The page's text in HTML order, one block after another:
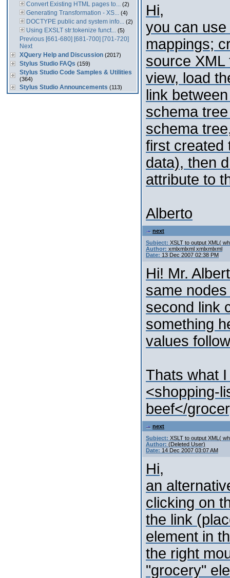
Convert Existing HTML pages to... (2)
Generating Transformation - XS... (4)
DOCTYPE public and system info... (2)
Using EXSLT str:tokenize funct... (5)
Previous [661-680] [681-700] [701-720]
Next
XQuery Help and Discussion (2017)
Stylus Studio FAQs (159)
Stylus Studio Code Samples & Utilities
(364)
Stylus Studio Announcements (113)
Hi,
you can
mappings;
source
view, load
link
schema
schema
first created
data), then
attribute to
Alberto
next
Subject: XSLT to output XML(
Author: xmlxmlxml xmlxmlxml
Date: 13 Dec 2007 02:38 PM
Hi! Mr.
same
second link
something
values
Thats what
<shopping-
beef</
next
Subject: XSLT to output XML(
Author: (Deleted User)
Date: 14 Dec 2007 03:07 AM
Hi,
an
clicking on
the link
element in
the right
"grocery"